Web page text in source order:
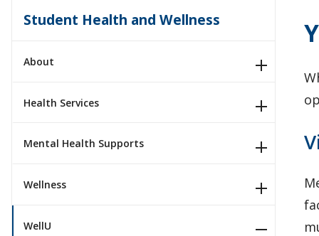
Student Health and Wellness
About
Health Services
Mental Health Supports
Wellness
WellU